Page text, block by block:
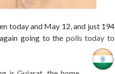
today and May 12, and just 194
going to the polls today to